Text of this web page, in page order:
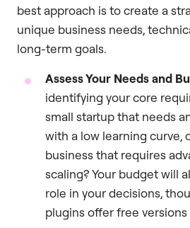
best approach is to create a
unique business needs,
long-term goals.
Assess Your Needs and
identifying your core
small startup that needs
with a low learning curve,
business that requires
scaling? Your budget will
role in your decisions,
plugins offer free